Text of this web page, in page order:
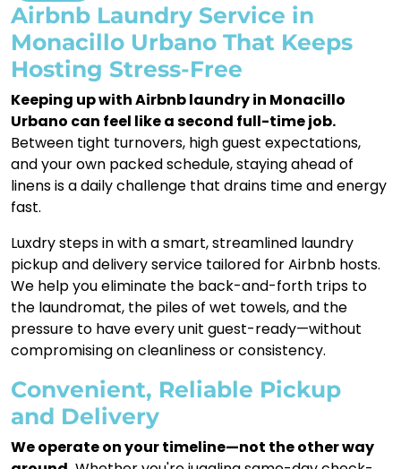
Airbnb Laundry Service in
Monacillo Urbano That Keeps
Hosting Stress-Free
Keeping up with Airbnb laundry in Monacillo
Urbano can feel like a second full-time job.
Between tight turnovers, high guest expectations,
and your own packed schedule, staying ahead of
linens is a daily challenge that drains time and energy
fast.
Luxdry steps in with a smart, streamlined laundry
pickup and delivery service tailored for Airbnb hosts.
We help you eliminate the back-and-forth trips to
the laundromat, the piles of wet towels, and the
pressure to have every unit guest-ready—without
compromising on cleanliness or consistency.
Convenient, Reliable Pickup
and Delivery
We operate on your timeline—not the other way